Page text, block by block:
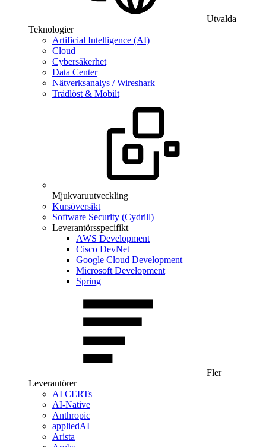
Utvalda
Teknologier
Artificial Intelligence (AI)
Cloud
Cybersäkerhet
Data Center
Nätverksanalys / Wireshark
Trådlöst & Mobilt
Mjukvaruutveckling
Kursöversikt
Software Security (Cydrill)
Leverantörsspecifikt
AWS Development
Cisco DevNet
Google Cloud Development
Microsoft Development
Spring
Fler
Leverantörer
AI CERTs
AI-Native
Anthropic
appliedAI
Arista